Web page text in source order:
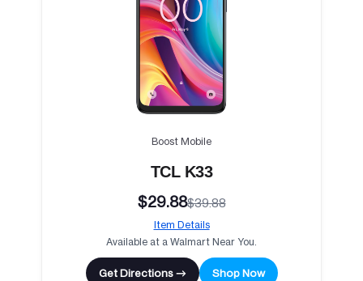
Boost Mobile
TCL K33
$29.88$39.88
Item Details
Available at a Walmart Near You.
Get Directions → Shop Now